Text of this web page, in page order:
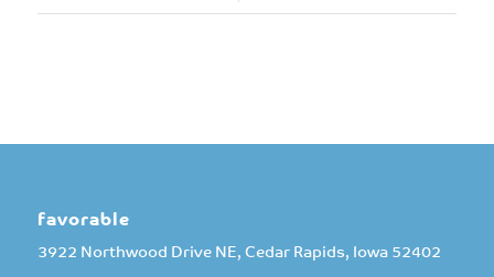
favorable
3922 Northwood Drive NE, Cedar Rapids, Iowa 52402